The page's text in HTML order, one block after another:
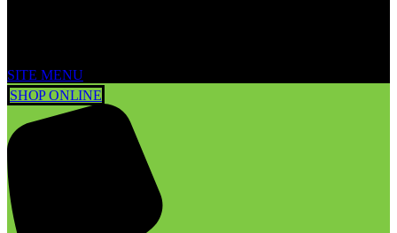
SITE MENU
SHOP ONLINE